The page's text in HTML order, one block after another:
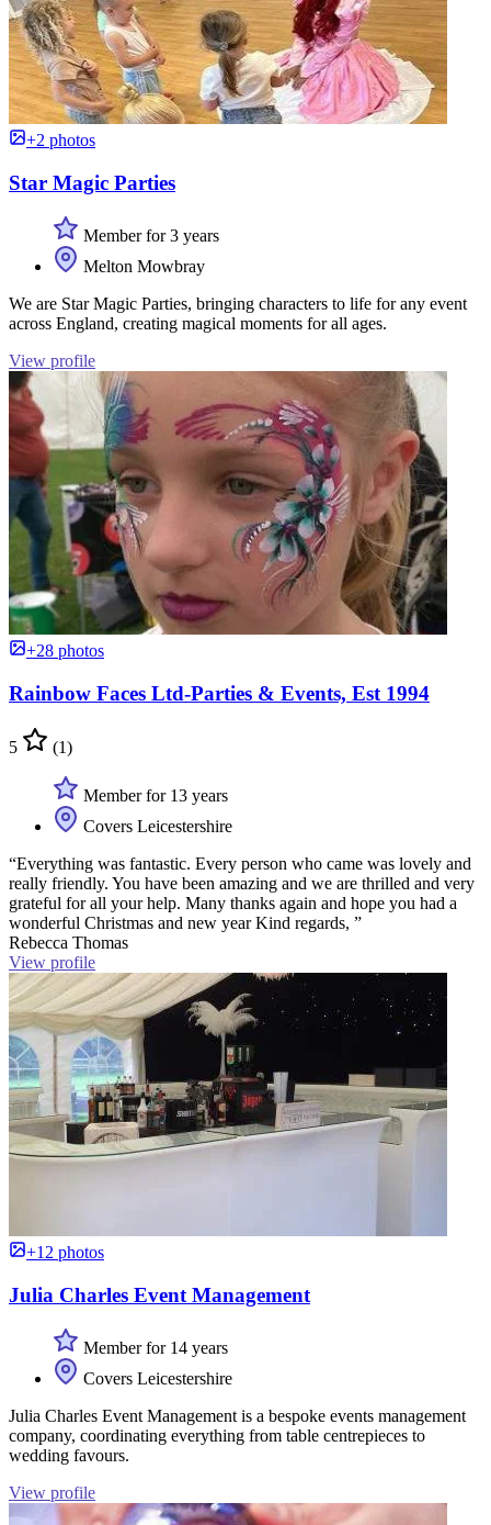
+2 photos
Star Magic Parties
Member for 3 years
Melton Mowbray
We are Star Magic Parties, bringing characters to life for any event
across England, creating magical moments for all ages.
View profile
+28 photos
Rainbow Faces Ltd-Parties & Events, Est 1994
5 (1)
Member for 13 years
Covers Leicestershire
“Everything was fantastic. Every person who came was lovely and
really friendly. You have been amazing and we are thrilled and very
grateful for all your help. Many thanks again and hope you had a
wonderful Christmas and new year Kind regards, ”
Rebecca Thomas
View profile
+12 photos
Julia Charles Event Management
Member for 14 years
Covers Leicestershire
Julia Charles Event Management is a bespoke events management
company, coordinating everything from table centrepieces to
wedding favours.
View profile